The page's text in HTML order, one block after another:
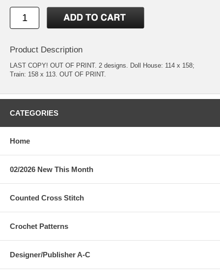
Product Description
LAST COPY! OUT OF PRINT. 2 designs. Doll House: 114 x 158;
Train: 158 x 113. OUT OF PRINT.
CATEGORIES
Home
02/2026 New This Month
Counted Cross Stitch
Crochet Patterns
Designer/Publisher A-C